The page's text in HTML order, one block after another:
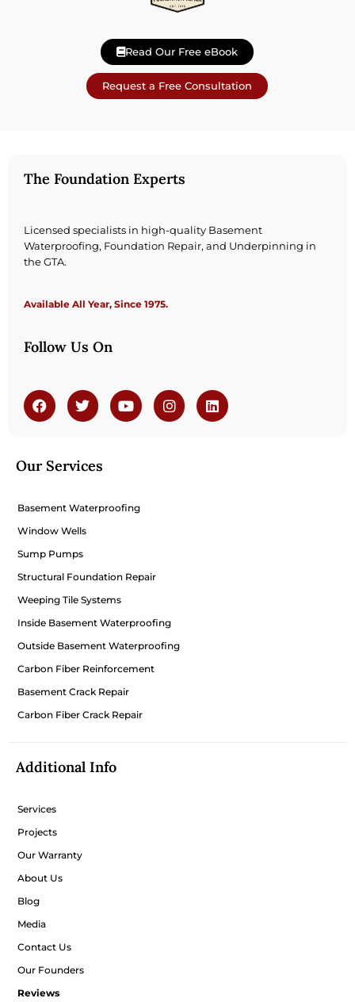
Read Our Free eBook
Request a Free Consultation
The Foundation Experts
Licensed specialists in high-quality Basement
Waterproofing, Foundation Repair, and Underpinning in
the GTA.
Available All Year, Since 1975.
Follow Us On
Our Services
Basement Waterproofing
Window Wells
Sump Pumps
Structural Foundation Repair
Weeping Tile Systems
Inside Basement Waterproofing
Outside Basement Waterproofing
Carbon Fiber Reinforcement
Basement Crack Repair
Carbon Fiber Crack Repair
Additional Info
Services
Projects
Our Warranty
About Us
Blog
Media
Contact Us
Our Founders
Reviews